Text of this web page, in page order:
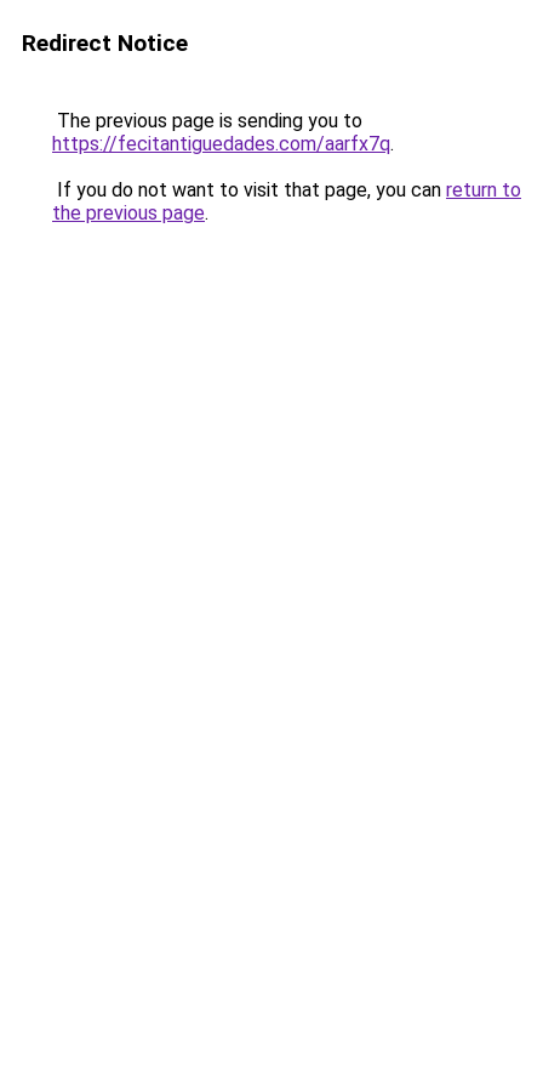
Redirect Notice
The previous page is sending you to
https://fecitantiguedades.com/aarfx7q.
If you do not want to visit that page, you can return to
the previous page.